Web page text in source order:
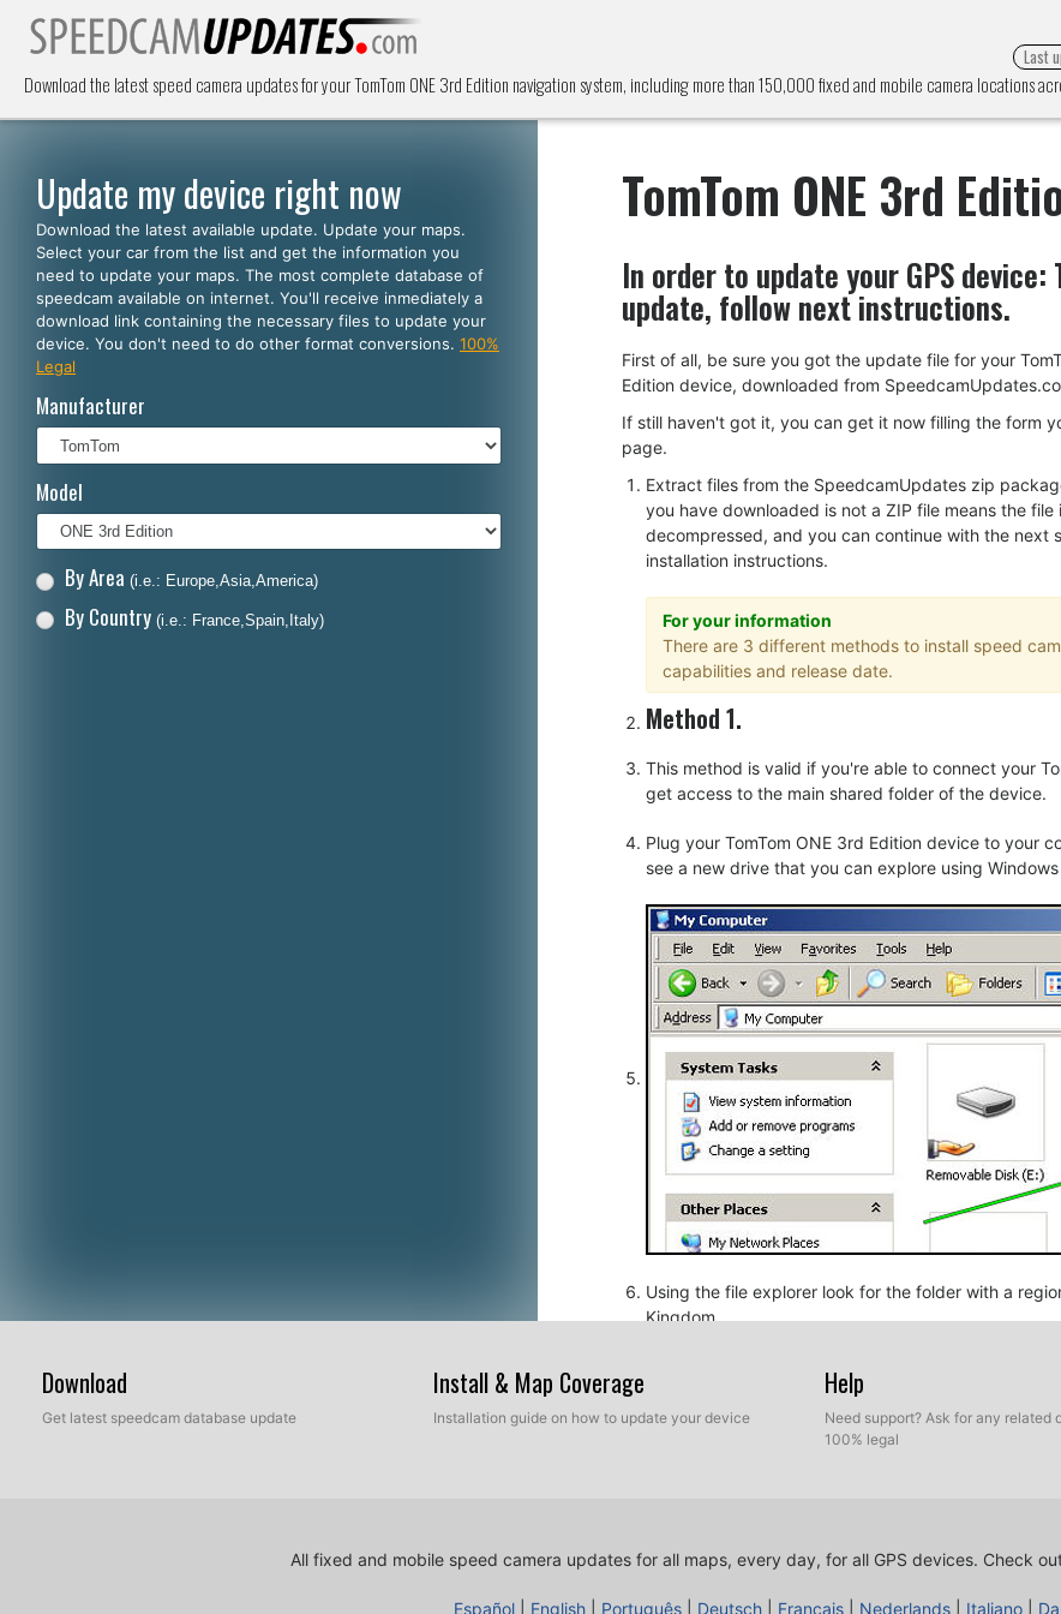
Download the latest speed camera updates for your TomTom ONE 3rd Edition navigation system, including more than 150,000 fixed and mobile camera locations
Last
Update my device right now
Download the latest available update. Update your maps.
Select your car from the list and get the information you
need to update your maps. The most complete database of
speedcam available on internet. You'll receive inmediately a
download link containing the necessary files to update your
device. You don't need to do other format conversions. 100%
Legal
Manufacturer
Model
By Area (i.e.: Europe,Asia,America)
By Country (i.e.: France,Spain,Italy)
TomTom ONE 3rd
In order to update your GPS device:
update, follow next instructions.
First of all, be sure you got the update file for your
Edition device, downloaded from
If still haven't got it, you can get it now filling the form
page.
Extract files from the SpeedcamUpdates zip
you have downloaded is not a ZIP file means the file
decompressed, and you can continue with the next
installation instructions.
For your information
There are 3 different methods to install speed
capabilities and release date.
Method 1.
This method is valid if you're able to connect your
get access to the main shared folder of the device.
Plug your TomTom ONE 3rd Edition device to your
see a new drive that you can explore using
Using the file explorer look for the folder with a
Kingdom.
Copy the extracted files from SpeedcamUpdates,
before.
Download
Get latest speedcam database update
Install & Map Coverage
Installation guide on how to update your device
Help
Need support? Ask for any related
100% legal
All fixed and mobile speed camera updates for all maps, every day, for all GPS devices. Check
Español English Português Deutsch Français Nederlands Italiano